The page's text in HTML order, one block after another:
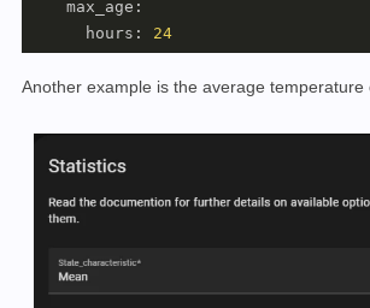
max_age:
hours:
24
Another example is the average